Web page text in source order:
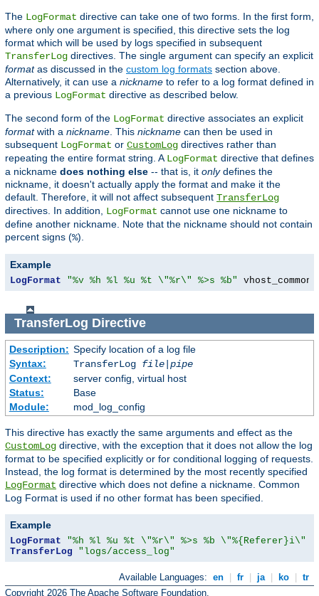
The LogFormat directive can take one of two forms. In the first form,
where only one argument is specified, this directive sets the log
format which will be used by logs specified in subsequent
TransferLog directives. The single argument can specify an explicit
formatas discussed in the custom log formats section above.
Alternatively, it can use a nickname to refer to a log format defined in
a previous LogFormat directive as described below.
The second form of the LogFormat directive associates an explicit
formatwith a nickname . This nickname can then be used in
subsequent LogFormat or CustomLog directives rather than
repeating the entire format string. A LogFormat directive that defines
a nickname does nothing else -- that is, it onlydefines the
nickname, it doesn't actually apply the format and make it the
default. Therefore, it will not affect subsequent TransferLog
directives. In addition, LogFormat cannot use one nickname to
define another nickname. Note that the nickname should not contain
percent signs (%).
Example
LogFormat "%v %h %l %u %t \"%r\" %>s %b" vhost_common
TransferLog Directive
Description: Specify location of a log file
Syntax:
TransferLog file| pipe
Context:
server config, virtual host
Status:
Base
Module:
mod_log_config
This directive has exactly the same arguments and effect as the
CustomLog directive, with the exception that it does not allow the log
format to be specified explicitly or for conditional logging of requests.
Instead, the log format is determined by the most recently specified
LogFormat directive which does not define a nickname. Common
Log Format is used if no other format has been specified.
Example
LogFormat
"%h %l %u %t \"%r\" %>s %b \"%{Referer}i\"
TransferLog
"logs/access_log"
Available Languages: en fr ja ko
tr
Copyright 2026 The Apache Software Foundation.